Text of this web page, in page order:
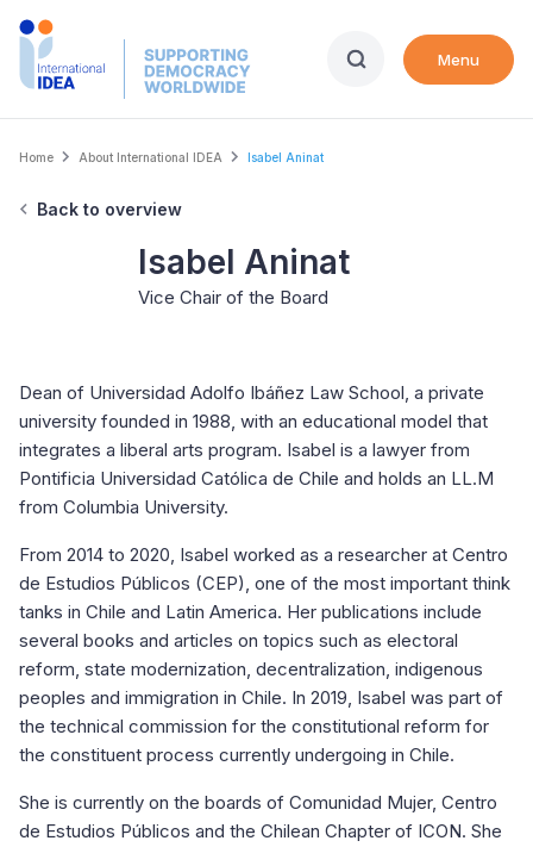
Skip
Menu
Breadcrumb
Home About International IDEA Isabel Aninat
Back to overview
Isabel Aninat
Vice Chair of the Board
Dean of Universidad Adolfo Ibáñez Law School, a private
university founded in 1988, with an educational model that
integrates a liberal arts program. Isabel is a lawyer from
Pontificia Universidad Católica de Chile and holds an LL.M
from Columbia University.
From 2014 to 2020, Isabel worked as a researcher at Centro
de Estudios Públicos (CEP), one of the most important think
tanks in Chile and Latin America. Her publications include
several books and articles on topics such as electoral
reform, state modernization, decentralization, indigenous
peoples and immigration in Chile. In 2019, Isabel was part of
the technical commission for the constitutional reform for
the constituent process currently undergoing in Chile.
She is currently on the boards of Comunidad Mujer, Centro
de Estudios Públicos and the Chilean Chapter of ICON. She